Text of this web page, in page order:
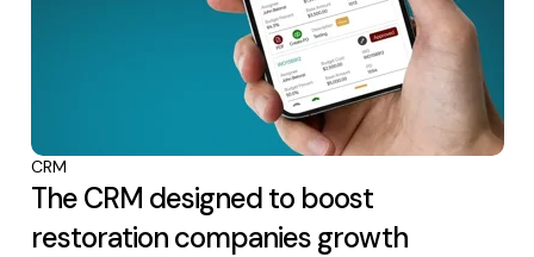
CRM
The CRM designed to boost
restoration companies growth